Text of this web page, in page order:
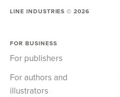
LINE INDUSTRIES ©2026
FOR BUSINESS
For publishers
For authors and
illustrators